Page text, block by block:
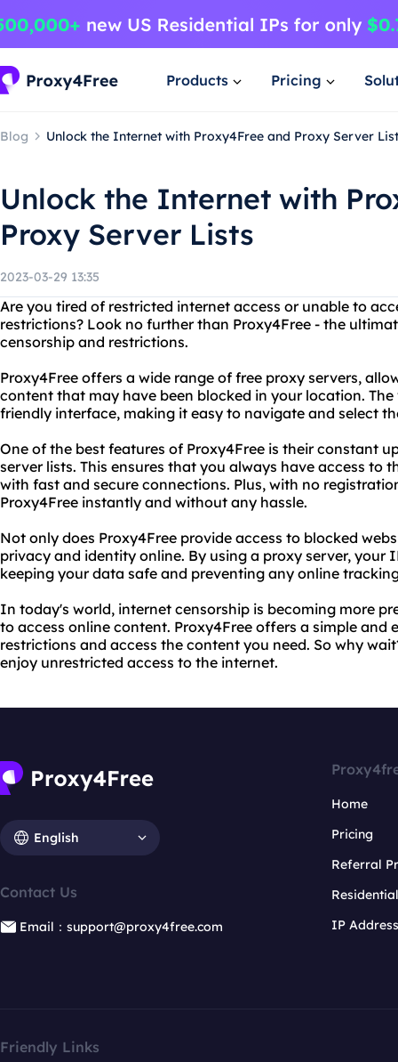
Products Pricing
Blog Unlock the Internet with Proxy4Free and Proxy Server
Unlock the Internet with
Proxy Server Lists
2023-03-29 13:35
Are you tired of restricted internet access or unable to
restrictions? Look no further than Proxy4Free - the
censorship and restrictions.
Proxy4Free offers a wide range of free proxy servers,
content that may have been blocked in your location.
friendly interface, making it easy to navigate and select
One of the best features of Proxy4Free is their constant
server lists. This ensures that you always have access to
with fast and secure connections. Plus, with no
Proxy4Free instantly and without any hassle.
Not only does Proxy4Free provide access to blocked
privacy and identity online. By using a proxy server, your
keeping your data safe and preventing any online
In today's world, internet censorship is becoming more
to access online content. Proxy4Free offers a simple and
restrictions and access the content you need. So why
enjoy unrestricted access to the internet.
English
Contact Us
Email：support@proxy4free.com
Home
Pricing
Referral
IP
Friendly Links